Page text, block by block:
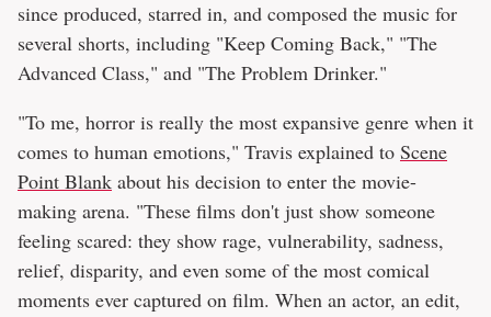
since produced, starred in, and composed the music for
several shorts, including "Keep Coming Back," "The
Advanced Class," and "The Problem Drinker."
"To me, horror is really the most expansive genre when it
comes to human emotions," Travis explained to Scene
Point Blank about his decision to enter the movie-
making arena. "These films don't just show someone
feeling scared: they show rage, vulnerability, sadness,
relief, disparity, and even some of the most comical
moments ever captured on film. When an actor, an edit,